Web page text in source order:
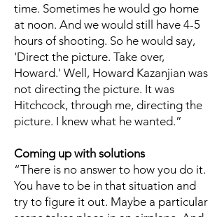
time. Sometimes he would go home
at noon. And we would still have 4-5
hours of shooting. So he would say,
'Direct the picture. Take over,
Howard.' Well, Howard Kazanjian was
not directing the picture. It was
Hitchcock, through me, directing the
picture. I knew what he wanted.”
Coming up with solutions
“There is no answer to how you do it.
You have to be in that situation and
try to figure it out. Maybe a particular